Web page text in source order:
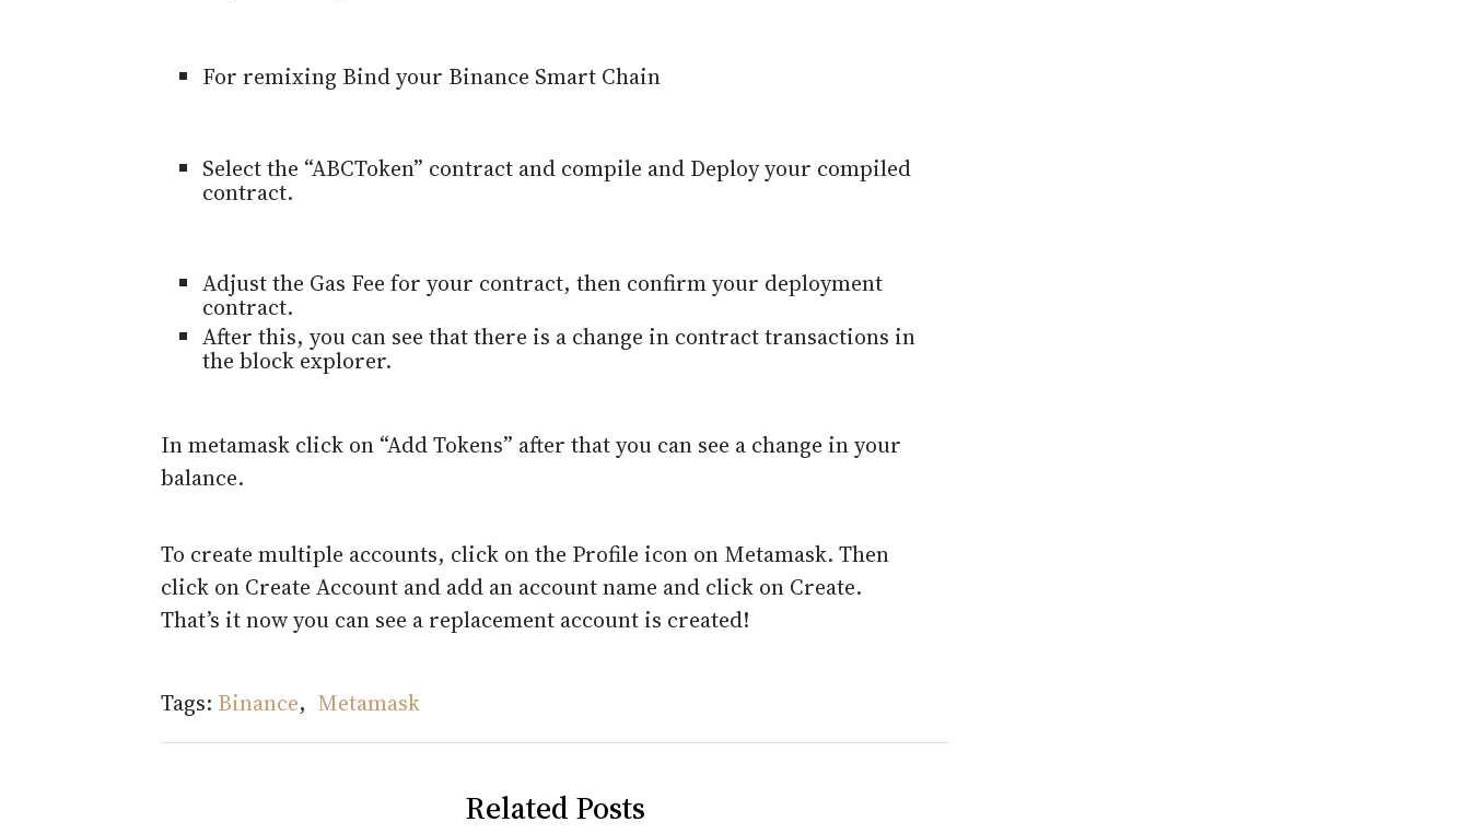
For remixing Bind your Binance Smart Chain
Select the “ABCToken” contract and compile and Deploy your compiled
contract.
Adjust the Gas Fee for your contract, then confirm your deployment
contract.
After this, you can see that there is a change in contract transactions in
the block explorer.
In metamask click on “Add Tokens” after that you can see a change in your
balance.
To create multiple accounts, click on the Profile icon on Metamask. Then
click on Create Account and add an account name and click on Create.
That’s it now you can see a replacement account is created!
Tags: Binance, Metamask
Related Posts